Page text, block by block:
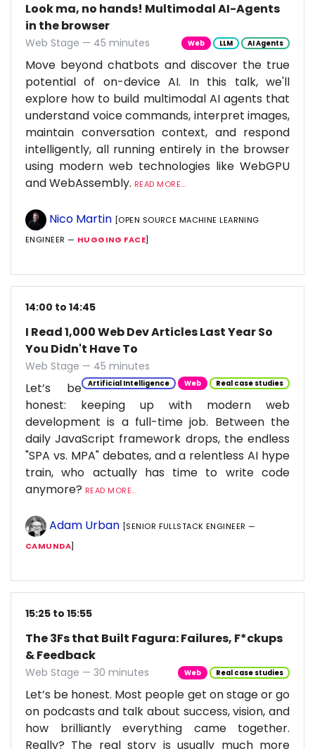
Look ma, no hands! Multimodal AI-Agents
in the browser
Web Stage — 45 minutes Web LLM AI Agents
Move beyond chatbots and discover the true
potential of on-device AI. In this talk, we'll
explore how to build multimodal AI agents that
understand voice commands, interpret images,
maintain conversation context, and respond
intelligently, all running entirely in the browser
using modern web technologies like WebGPU
and WebAssembly. READ MORE...
Nico Martin [OPEN SOURCE MACHINE LEARNING
ENGINEER — HUGGING FACE]
14:00 to 14:45
I Read 1,000 Web Dev Articles Last Year So
You Didn't Have To
Web Stage — 45 minutes
Artificial Intelligence Web Real case studies
Let’s be
honest: keeping up with modern web
development is a full-time job. Between the
daily JavaScript framework drops, the endless
"SPA vs. MPA" debates, and a relentless AI hype
train, who actually has time to write code
anymore? READ MORE...
Adam Urban [SENIOR FULLSTACK ENGINEER —
CAMUNDA]
15:25 to 15:55
The 3Fs that Built Fagura: Failures, F*ckups
& Feedback
Web Stage — 30 minutes Web Real case studies
Let’s be honest. Most people get on stage or go
on podcasts and talk about success, vision, and
how brilliantly everything came together.
Really? The real story is usually much more